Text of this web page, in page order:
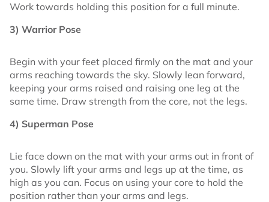
Work towards holding this position for a full minute.
3) Warrior Pose
Begin with your feet placed firmly on the mat and your
arms reaching towards the sky. Slowly lean forward,
keeping your arms raised and raising one leg at the
same time. Draw strength from the core, not the legs.
4) Superman Pose
Lie face down on the mat with your arms out in front of
you. Slowly lift your arms and legs up at the time, as
high as you can. Focus on using your core to hold the
position rather than your arms and legs.